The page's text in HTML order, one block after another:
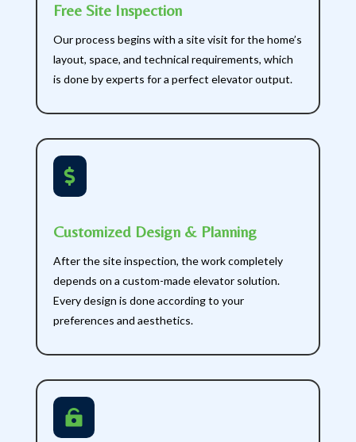
Free Site Inspection
Our process begins with a site visit for the home’s
layout, space, and technical requirements, which
is done by experts for a perfect elevator output.

Customized Design & Planning
After the site inspection, the work completely
depends on a custom-made elevator solution.
Every design is done according to your
preferences and aesthetics.
